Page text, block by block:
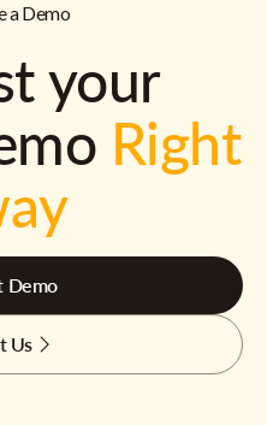
a Demo
your
Right
Demo
Us